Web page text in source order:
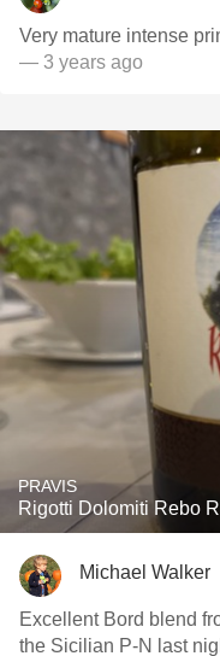
Very mature intense
— 3 years ago
PRAVIS
Rigotti Dolomiti Rebo
Michael Walker
Excellent Bord blend
the Sicilian P-N last